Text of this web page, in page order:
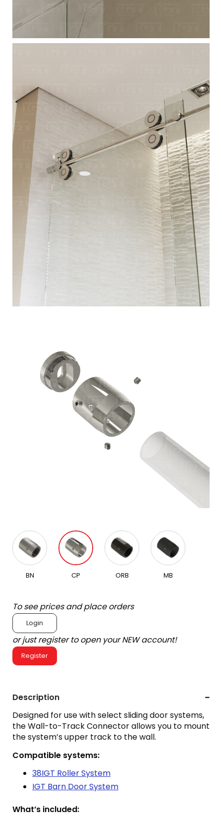
BN CP ORB MB
To see prices and place orders
Login
or just register to open your NEW account!
Register
Description
Designed for use with select sliding door systems,
the Wall-to-Track Connector allows you to mount
the system’s upper track to the wall.
Compatible systems:
38IGT Roller System
IGT Barn Door System
What’s included: